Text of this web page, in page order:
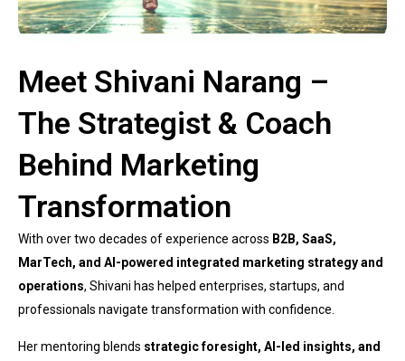
Meet Shivani Narang –
The Strategist & Coach
Behind Marketing
Transformation
With over two decades of experience across B2B, SaaS,
MarTech, and AI-powered integrated marketing strategy and
operations, Shivani has helped enterprises, startups, and
professionals navigate transformation with confidence.
Her mentoring blends strategic foresight, AI-led insights, and